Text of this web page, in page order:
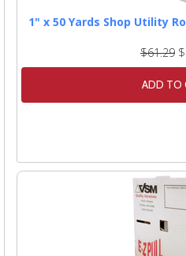
1" x 50 Yards Shop Utility
$61.29
ADD TO